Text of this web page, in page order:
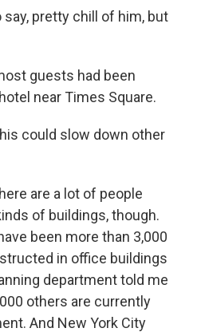
say, pretty chill of him, but
guests had been
near Times Square.
could slow down other
are a lot of people
of buildings, though.
been more than 3,000
in office buildings
department told me
others are currently
And New York City